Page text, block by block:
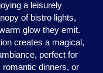
a leisurely
of bistro lights,
glow they emit.
creates a magical,
perfect for
romantic dinners, or